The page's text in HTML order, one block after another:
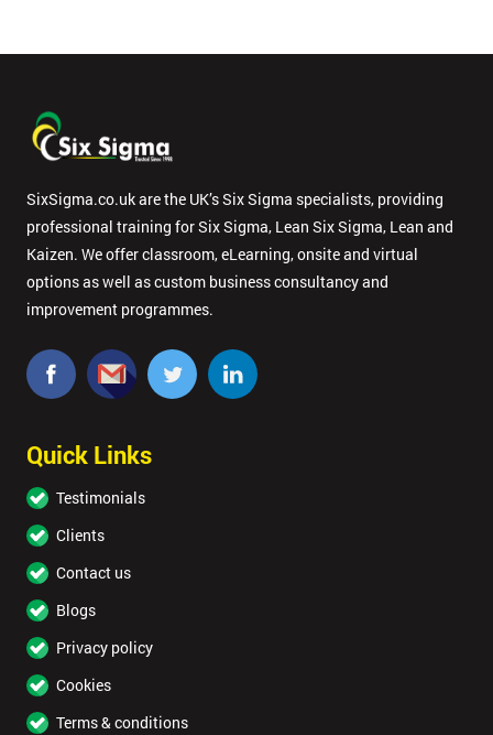
SixSigma.co.uk are the UK’s Six Sigma specialists, providing
professional training for Six Sigma, Lean Six Sigma, Lean and
Kaizen. We offer classroom, eLearning, onsite and virtual
options as well as custom business consultancy and
improvement programmes.
Quick Links
Testimonials
Clients
Contact us
Blogs
Privacy policy
Cookies
Terms & conditions